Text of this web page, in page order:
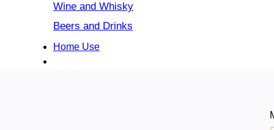
Wine and Whisky
Beers and Drinks
Home Use